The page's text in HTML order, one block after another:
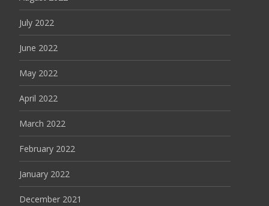
July 2022
June 2022
May 2022
April 2022
March 2022
February 2022
January 2022
December 2021